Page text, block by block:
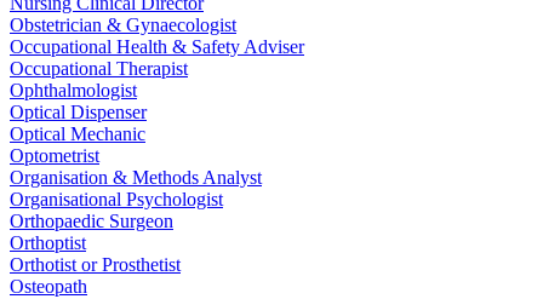
Obstetrician & Gynaecologist
Occupational Health & Safety Adviser
Occupational Therapist
Ophthalmologist
Optical Dispenser
Optical Mechanic
Optometrist
Organisation & Methods Analyst
Organisational Psychologist
Orthopaedic Surgeon
Orthoptist
Orthotist or Prosthetist
Osteopath